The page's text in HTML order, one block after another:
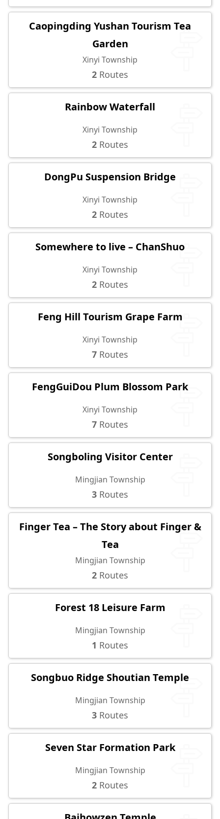
Caopingding Yushan Tourism Tea
Garden
Xinyi Township
2 Routes
Rainbow Waterfall
Xinyi Township
2 Routes
DongPu Suspension Bridge
Xinyi Township
2 Routes
Somewhere to live – ChanShuo
Xinyi Township
2 Routes
Feng Hill Tourism Grape Farm
Xinyi Township
7 Routes
FengGuiDou Plum Blossom Park
Xinyi Township
7 Routes
Songboling Visitor Center
Mingjian Township
3 Routes
Finger Tea – The Story about Finger &
Tea
Mingjian Township
2 Routes
Forest 18 Leisure Farm
Mingjian Township
1 Routes
Songbuo Ridge Shoutian Temple
Mingjian Township
3 Routes
Seven Star Formation Park
Mingjian Township
2 Routes